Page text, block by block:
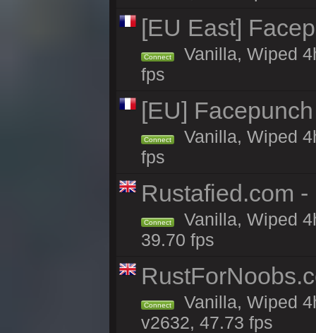
[EU East]
Connect
Vanilla, Wiped
fps
[EU]
Connect
Vanilla, Wiped
fps
Rustafied.com
Connect
Vanilla, Wiped
39.70 fps
Connect
Vanilla, Wiped
v2632, 47.73 fps